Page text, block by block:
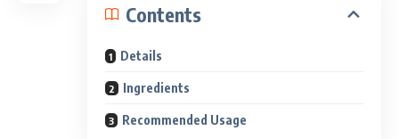
Contents
Details
Ingredients
Recommended Usage